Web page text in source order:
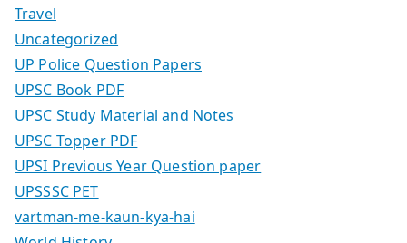
Travel
Uncategorized
UP Police Question Papers
UPSC Book PDF
UPSC Study Material and Notes
UPSC Topper PDF
UPSI Previous Year Question paper
UPSSSC PET
vartman-me-kaun-kya-hai